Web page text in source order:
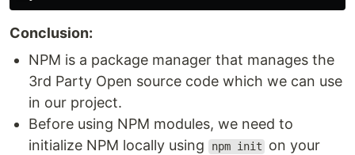
Conclusion:
NPM is a package manager that manages the
3rd Party Open source code which we can use
in our project.
Before using NPM modules, we need to
initialize NPM locally using
npm init
on your